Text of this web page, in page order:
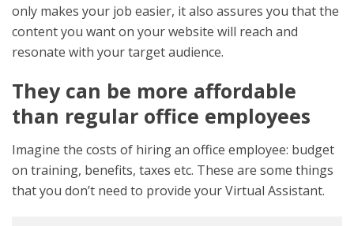
only makes your job easier, it also assures you that the
content you want on your website will reach and
resonate with your target audience.
They can be more affordable
than regular office employees
Imagine the costs of hiring an office employee: budget
on training, benefits, taxes etc. These are some things
that you don’t need to provide your Virtual Assistant.